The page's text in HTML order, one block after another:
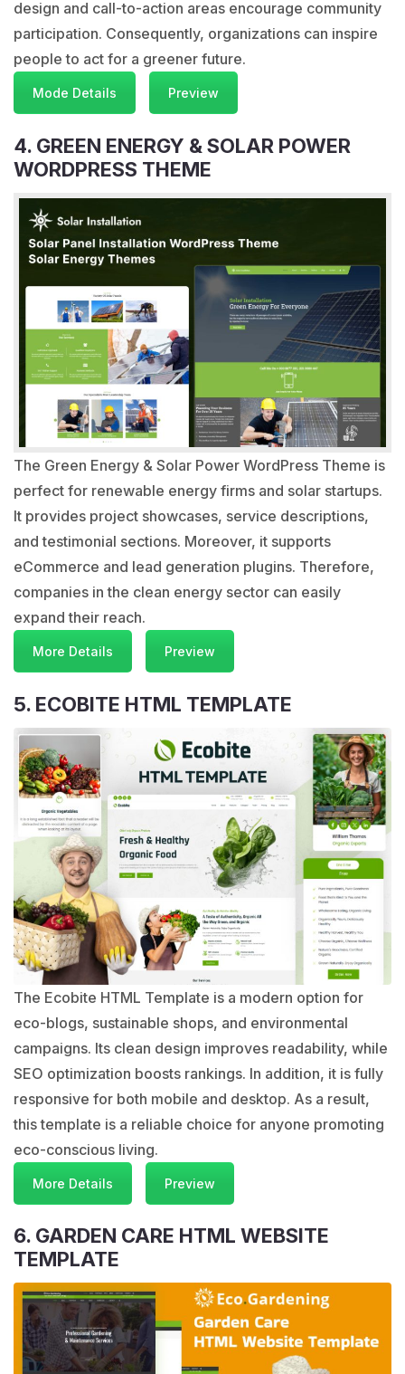
design and call-to-action areas encourage community
participation. Consequently, organizations can inspire
people to act for a greener future.
Mode Details Preview
4. GREEN ENERGY & SOLAR POWER
WORDPRESS THEME
The Green Energy & Solar Power WordPress Theme is
perfect for renewable energy firms and solar startups.
It provides project showcases, service descriptions,
and testimonial sections. Moreover, it supports
eCommerce and lead generation plugins. Therefore,
companies in the clean energy sector can easily
expand their reach.
More Details Preview
5. ECOBITE HTML TEMPLATE
The Ecobite HTML Template is a modern option for
eco-blogs, sustainable shops, and environmental
campaigns. Its clean design improves readability, while
SEO optimization boosts rankings. In addition, it is fully
responsive for both mobile and desktop. As a result,
this template is a reliable choice for anyone promoting
eco-conscious living.
More Details Preview
6. GARDEN CARE HTML WEBSITE
TEMPLATE